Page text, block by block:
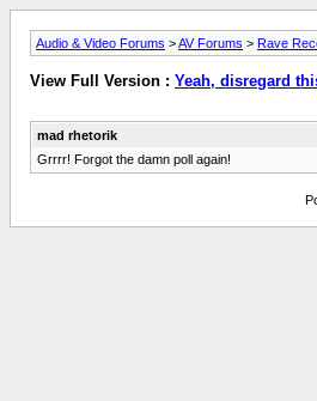
Audio & Video Forums >AV Forums > Rave
View Full Version : Yeah, disregard
mad rhetorik
Grrrr! Forgot the damn poll again!